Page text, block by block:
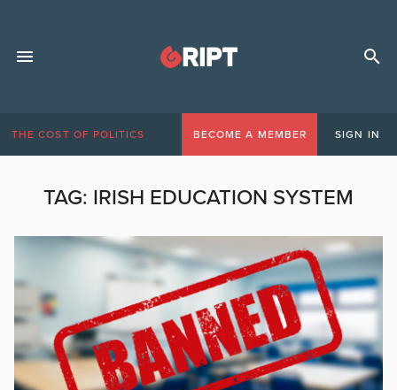
THE COST OF POLITICS BECOME A MEMBER SIGN IN
TAG: IRISH EDUCATION SYSTEM